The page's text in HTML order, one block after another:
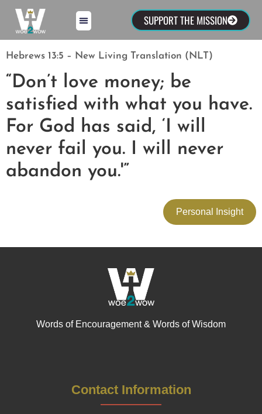
SUPPORT THE MISSION
Hebrews 13:5 – New Living Translation (NLT)
“Don’t love money; be
satisfied with what you have.
For God has said, ‘I will
never fail you. I will never
abandon you.'”
Personal Insight
Words of Encouragement & Words of Wisdom
Contact Information